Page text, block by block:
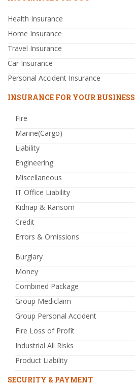
Health Insurance
Home Insurance
Travel Insurance
Car Insurance
Personal Accident Insurance
INSURANCE FOR YOUR BUSINESS
Fire
Marine(Cargo)
Liability
Engineering
Miscellaneous
IT Office Liability
Kidnap & Ransom
Credit
Errors & Omissions
Burglary
Money
Combined Package
Group Mediclaim
Group Personal Accident
Fire Loss of Profit
Industrial All Risks
Product Liability
SECURITY & PAYMENT